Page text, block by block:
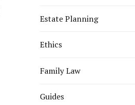
Estate Planning
Ethics
Family Law
Guides